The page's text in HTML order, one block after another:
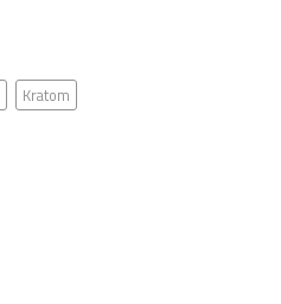
Kratom